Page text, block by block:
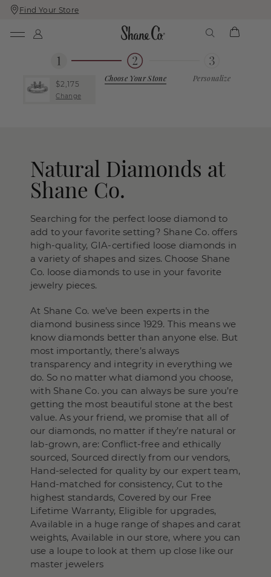
Skip
To
Skip
To
Find Your Store
$2,175
Change
Choose Your Stone Personalize
Natural Diamonds at
Shane Co.
Searching for the perfect loose diamond to
add to your favorite setting? Shane Co. offers
high-quality, GIA-certified loose diamonds in
a variety of shapes and sizes. Choose Shane
Co. loose diamonds to use in your favorite
jewelry pieces.
At Shane Co. we’ve been experts in the
diamond business since 1929. This means we
know diamonds better than anyone else. But
most importantly, there’s always
transparency and integrity in everything we
do. So no matter what diamond you choose,
with Shane Co. you can always be sure you’re
getting the most beautiful stone at the best
value. As your friend, we promise that all of
our diamonds, no matter if they’re natural or
lab-grown, are: Conflict-free and ethically
sourced, Sourced directly from our vendors,
Hand-selected for quality by our expert team,
Hand-matched for consistency, Cut to the
highest standards, Covered by our Free
Lifetime Warranty, Eligible for upgrades,
Available in a huge range of shapes and carat
weights, Available in our store, where you can
use a loupe to look at them up close like our
master jewelers